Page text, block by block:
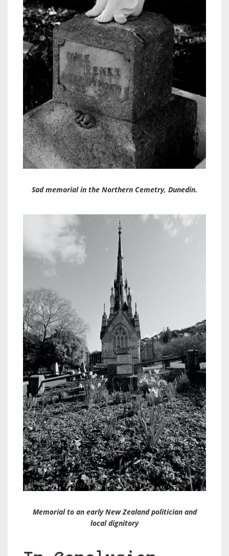
Sad memorial in the Northern Cemetry, Dunedin.
Memorial to an early New Zealand politician and
local dignitory